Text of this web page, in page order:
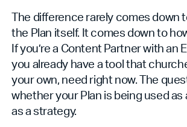
The difference rarely comes down
the Plan itself. It comes down to
If you’re a Content Partner with an
you already have a tool that
your own, need right now. The
whether your Plan is being used as
as a strategy.